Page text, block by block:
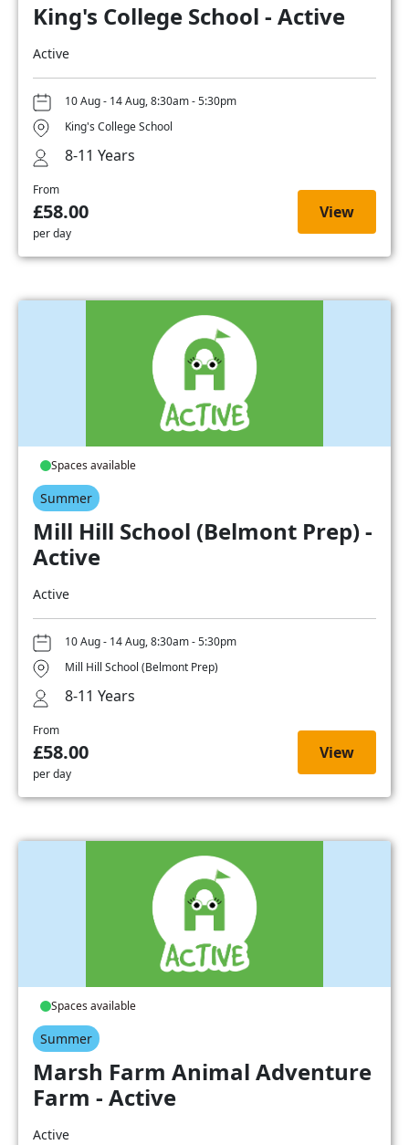
King's College School - Active
Active
10 Aug - 14 Aug, 8:30am - 5:30pm
King's College School
8-11 Years
From
£58.00
per day
View
Spaces available
Summer
Mill Hill School (Belmont Prep) -
Active
Active
10 Aug - 14 Aug, 8:30am - 5:30pm
Mill Hill School (Belmont Prep)
8-11 Years
From
£58.00
per day
View
Spaces available
Summer
Marsh Farm Animal Adventure
Farm - Active
Active